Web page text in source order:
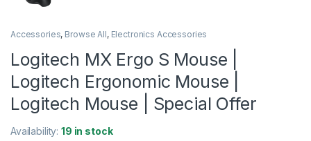
Accessories, Browse All, Electronics Accessories
Logitech MX Ergo S Mouse |
Logitech Ergonomic Mouse |
Logitech Mouse | Special Offer
Availability:19 in stock